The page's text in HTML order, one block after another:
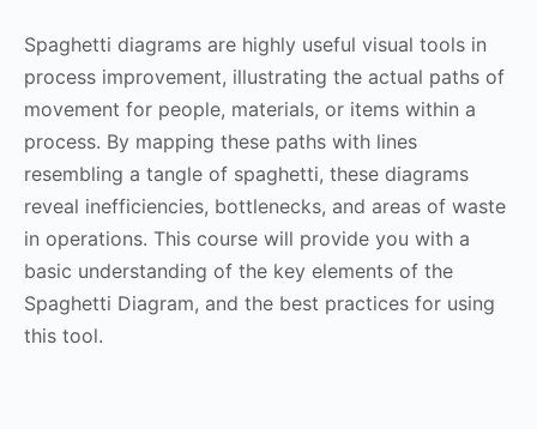
Spaghetti diagrams are highly useful visual tools in
process improvement, illustrating the actual paths of
movement for people, materials, or items within a
process. By mapping these paths with lines
resembling a tangle of spaghetti, these diagrams
reveal inefficiencies, bottlenecks, and areas of waste
in operations. This course will provide you with a
basic understanding of the key elements of the
Spaghetti Diagram, and the best practices for using
this tool.